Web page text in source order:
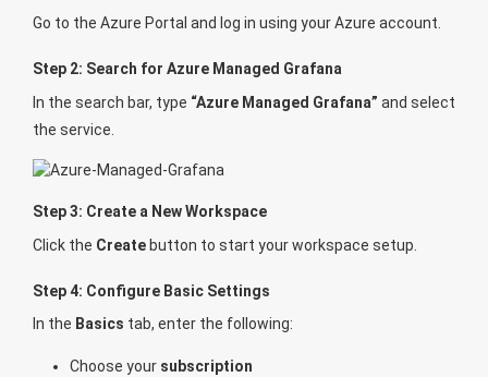
Go to the Azure Portal and log in using your Azure account.
Step 2: Search for Azure Managed Grafana
In the search bar, type “Azure Managed Grafana” and select
the service.
Step 3: Create a New Workspace
Click the Create button to start your workspace setup.
Step 4: Configure Basic Settings
In the Basics tab, enter the following:
Choose your subscription